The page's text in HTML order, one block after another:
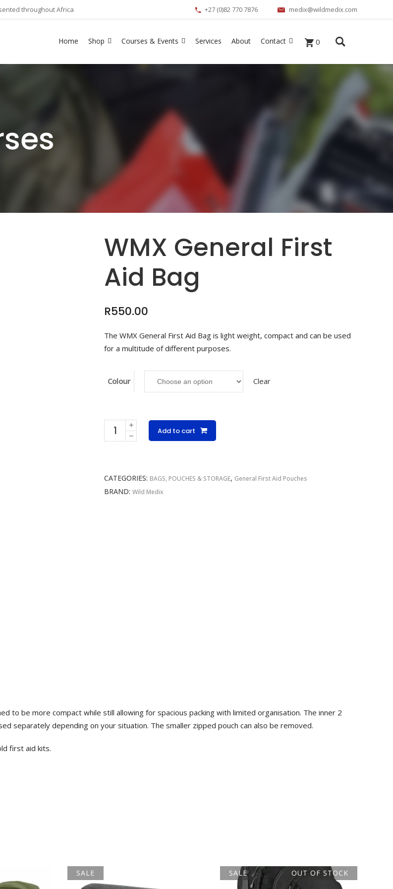
throughout Africa +27 (0)82 770 7876 medix@wildmedix.com
Home Shop Courses & Events Services About Contact 0
WMX General First
Aid Bag
R550.00
The WMX General First Aid Bag is light weight, compact and can be used
for a multitude of different purposes.
Colour Clear
WMX
General
Bag
quantity
Add to cart
CATEGORIES: BAGS, POUCHES & STORAGE, General First Aid Pouches
BRAND: Wild Medix
to be more compact while still allowing for spacious packing with limited organisation. The inner 2
separately depending on your situation. The smaller zipped pouch can also be removed.
first aid kits.
SALE SALE OUT OF STOCK